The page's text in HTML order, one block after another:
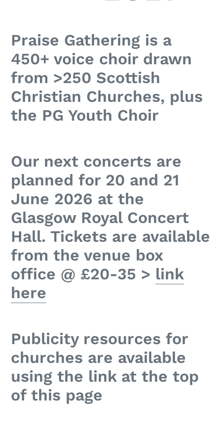
Praise Gathering is a
450+ voice choir drawn
from >250 Scottish
Christian Churches, plus
the PG Youth Choir
Our next concerts are
planned for 20 and 21
June 2026 at the
Glasgow Royal Concert
Hall. Tickets are available
from the venue box
office @ £20-35 > link
here
Publicity resources for
churches are available
using the link at the top
of this page